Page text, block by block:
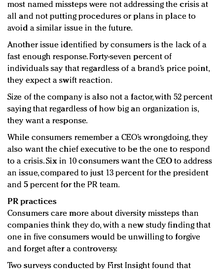
most named missteps were not addressing the crisis at
all and not putting procedures or plans in place to
avoid a similar issue in the future.
Another issue identified by consumers is the lack of a
fast enough response. Forty-seven percent of
individuals say that regardless of a brand’s price point,
they expect a swift reaction.
Size of the company is also not a factor, with 52 percent
saying that regardless of how big an organization is,
they want a response.
While consumers remember a CEO’s wrongdoing, they
also want the chief executive to be the one to respond
to a crisis. Six in 10 consumers want the CEO to address
an issue, compared to just 13 percent for the president
and 5 percent for the PR team.
PR practices
Consumers care more about diversity missteps than
companies think they do, with a new study finding that
one in five consumers would be unwilling to forgive
and forget after a controversy.
Two surveys conducted by First Insight found that